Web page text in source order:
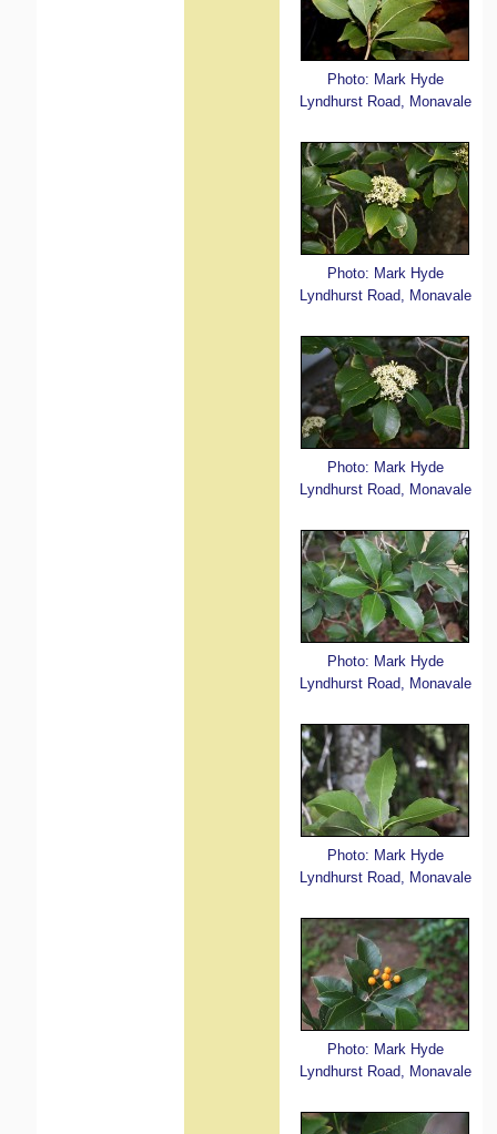
Photo: Mark Hyde
Lyndhurst Road, Monavale
Photo: Mark Hyde
Lyndhurst Road, Monavale
Photo: Mark Hyde
Lyndhurst Road, Monavale
Photo: Mark Hyde
Lyndhurst Road, Monavale
Photo: Mark Hyde
Lyndhurst Road, Monavale
Photo: Mark Hyde
Lyndhurst Road, Monavale